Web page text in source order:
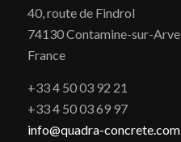
40, route de Findrol
74130 Contamine-sur-Arve
France
+33 4 50 03 92 21
+33 4 50 03 69 97
info@quadra-concrete.com